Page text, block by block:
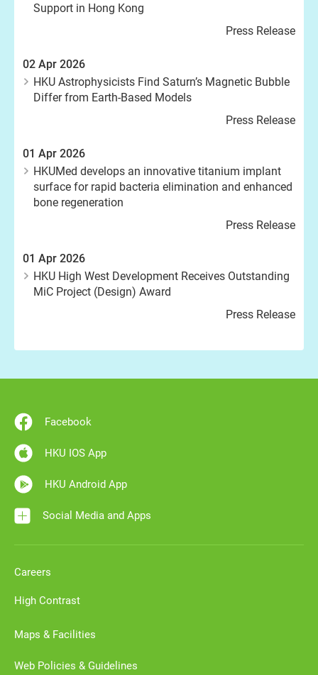
Support in Hong Kong
Press Release
02 Apr 2026
HKU Astrophysicists Find Saturn’s Magnetic Bubble
Differ from Earth-Based Models
Press Release
01 Apr 2026
HKUMed develops an innovative titanium implant
surface for rapid bacteria elimination and enhanced
bone regeneration
Press Release
01 Apr 2026
HKU High West Development Receives Outstanding
MiC Project (Design) Award
Press Release
Facebook
HKU IOS App
HKU Android App
Social Media and Apps
Careers
High Contrast
Maps & Facilities
Web Policies & Guidelines